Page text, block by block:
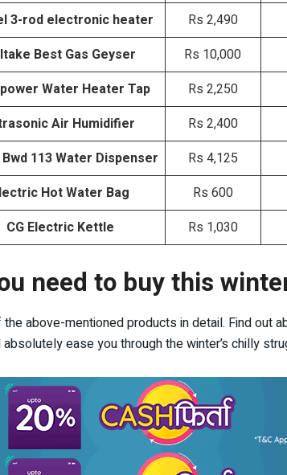
3-rod electronic heater
Rs 2,490
Best Gas Geyser
Rs 10,000
Water Heater Tap
Rs 2,250
Air Humidifier
Rs 2,400
113 Water Dispenser
Rs 4,125
Hot Water Bag
Rs 600
CG Electric Kettle
Rs 1,030
need to buy this
above-mentioned products in detail. Find out
ease you through the winter’s chilly